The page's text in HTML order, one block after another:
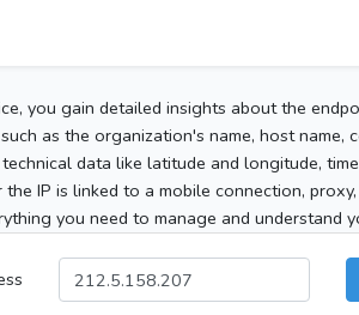
you gain detailed insights about the
as the organization's name, host name,
data like latitude and longitude,
IP is linked to a mobile connection,
you need to manage and understand